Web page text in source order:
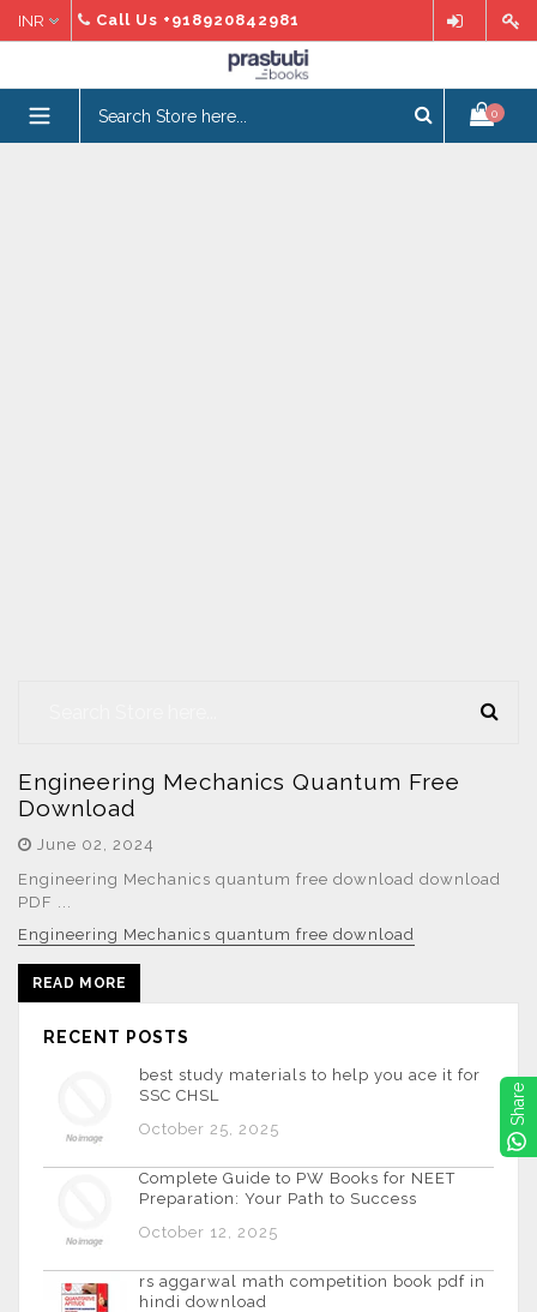
Call Us +918920842981
0
expand/collapse
Engineering Mechanics Quantum Free
Download
June 02, 2024
Engineering Mechanics quantum free download download
PDF ...
Engineering Mechanics quantum free download
READ MORE
RECENT POSTS
best study materials to help you ace it for
SSC CHSL
October 25, 2025
Complete Guide to PW Books for NEET
Preparation: Your Path to Success
October 12, 2025
rs aggarwal math competition book pdf in
hindi download
Share